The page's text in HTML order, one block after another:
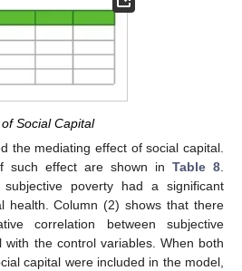
Social Capital
the mediating effect of social capital.
such effect are shown in Table 8.
poverty had a significant
health. Column (2) shows that there
correlation between subjective
with the control variables. When both
capital were included in the model,